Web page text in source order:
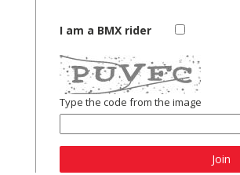
I am a BMX rider
Type the code from the image
Join